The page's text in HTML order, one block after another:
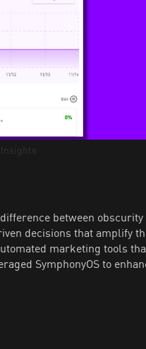
Insights
between obscurity
decisions that amplify
marketing tools
SymphonyOS to